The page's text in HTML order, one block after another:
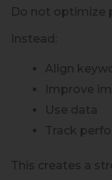
Do not optimize
Instead:
Align
Improve
Use data
Track
This creates a